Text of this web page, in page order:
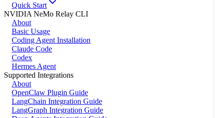
Quick Start
NVIDIA NeMo Relay CLI
About
Basic Usage
Coding Agent Installation
Claude Code
Codex
Hermes Agent
Supported Integrations
About
OpenClaw Plugin Guide
LangChain Integration Guide
LangGraph Integration Guide